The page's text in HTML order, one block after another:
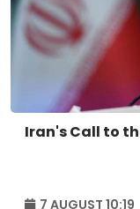
Iran's Call to
7 AUGUST 10:19